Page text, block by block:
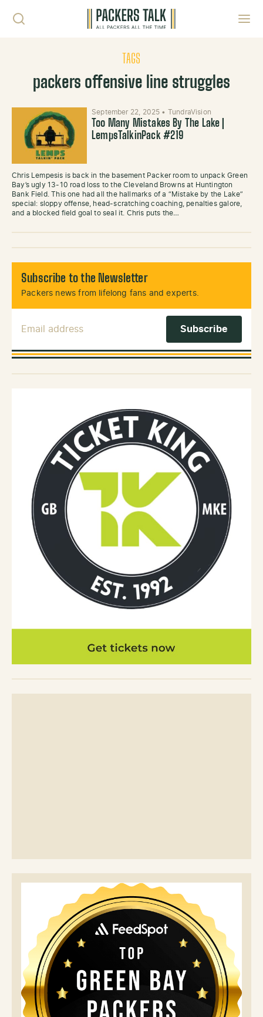
TAGS
packers offensive line struggles
September 22, 2025 • TundraVision
Too Many Mistakes By The Lake |
LempsTalkinPack #219
Chris Lempesis is back in the basement Packer room to unpack Green
Bay’s ugly 13-10 road loss to the Cleveland Browns at Huntington
Bank Field. This one had all the hallmarks of a “Mistake by the Lake”
special: sloppy offense, head-scratching coaching, penalties galore,
and a blocked field goal to seal it. Chris puts the…
Subscribe to the Newsletter
Packers news from lifelong fans and experts.